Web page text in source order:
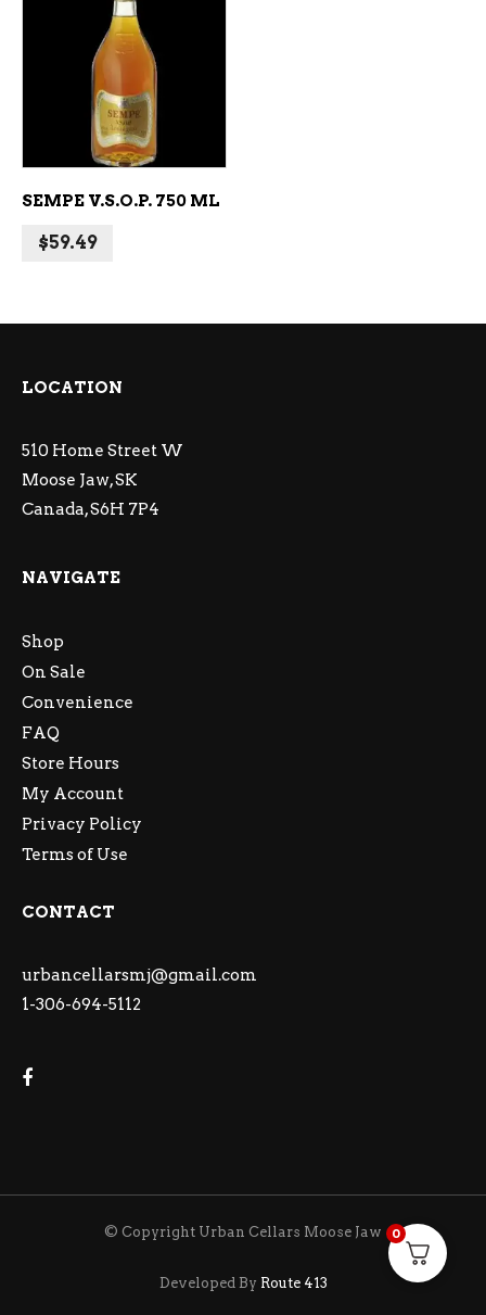
ADD TO CART
SEMPE V.S.O.P. 750 ML
$59.49
LOCATION
510 Home Street W
Moose Jaw, SK
Canada, S6H 7P4
NAVIGATE
Shop
On Sale
Convenience
FAQ
Store Hours
My Account
Privacy Policy
Terms of Use
CONTACT
urbancellarsmj@gmail.com
1-306-694-5112
© Copyright Urban Cellars Moose Jaw
Developed By Route 413
0